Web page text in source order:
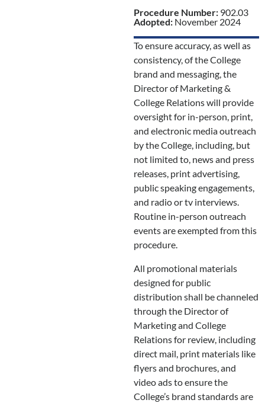
Procedure Number: 902.03
Adopted: November 2024
To ensure accuracy, as well as
consistency, of the College
brand and messaging, the
Director of Marketing &
College Relations will provide
oversight for in-person, print,
and electronic media outreach
by the College, including, but
not limited to, news and press
releases, print advertising,
public speaking engagements,
and radio or tv interviews.
Routine in-person outreach
events are exempted from this
procedure.
All promotional materials
designed for public
distribution shall be channeled
through the Director of
Marketing and College
Relations for review, including
direct mail, print materials like
flyers and brochures, and
video ads to ensure the
College’s brand standards are